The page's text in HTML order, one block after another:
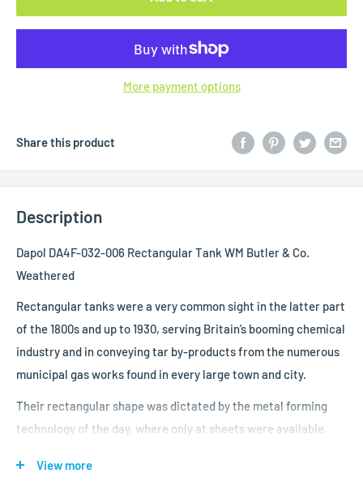
More payment options
Share this product
Description
Dapol DA4F-032-006 Rectangular Tank WM Butler & Co.
Weathered
Rectangular tanks were a very common sight in the latter part
of the 1800s and up to 1930, serving Britain’s booming chemical
industry and in conveying tar by-products from the numerous
municipal gas works found in every large town and city.
Their rectangular shape was dictated by the metal forming
technology of the day, where only at sheets were available,
the development of the ability to accurately roll plate, enabled
View more